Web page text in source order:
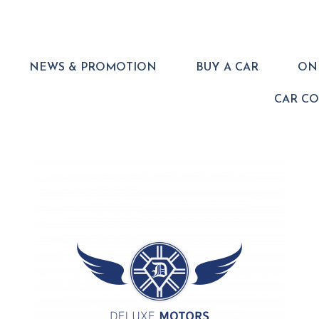
NEWS & PROMOTION BUY A CAR
CAR